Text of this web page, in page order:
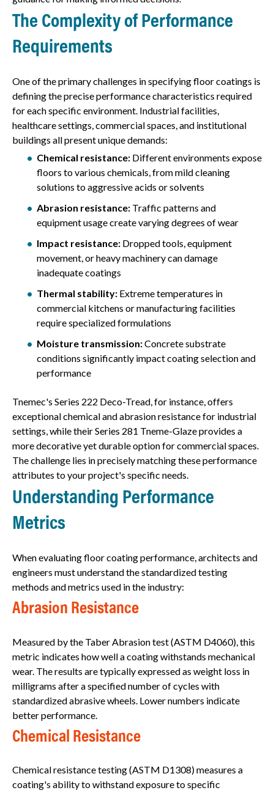
The Complexity of Performance
Requirements
One of the primary challenges in specifying floor coatings is
defining the precise performance characteristics required
for each specific environment. Industrial facilities,
healthcare settings, commercial spaces, and institutional
buildings all present unique demands:
Chemical resistance: Different environments expose
floors to various chemicals, from mild cleaning
solutions to aggressive acids or solvents
Abrasion resistance: Traffic patterns and
equipment usage create varying degrees of wear
Impact resistance: Dropped tools, equipment
movement, or heavy machinery can damage
inadequate coatings
Thermal stability: Extreme temperatures in
commercial kitchens or manufacturing facilities
require specialized formulations
Moisture transmission:Concrete substrate
conditions significantly impact coating selection and
performance
Tnemec's Series 222 Deco-Tread, for instance, offers
exceptional chemical and abrasion resistance for industrial
settings, while their Series 281 Tneme-Glaze provides a
more decorative yet durable option for commercial spaces.
The challenge lies in precisely matching these performance
attributes to your project's specific needs.
Understanding Performance
Metrics
When evaluating floor coating performance, architects and
engineers must understand the standardized testing
methods and metrics used in the industry:
Abrasion Resistance
Measured by the Taber Abrasion test (ASTM D4060), this
metric indicates how well a coating withstands mechanical
wear. The results are typically expressed as weight loss in
milligrams after a specified number of cycles with
standardized abrasive wheels. Lower numbers indicate
better performance.
Chemical Resistance
Chemical resistance testing (ASTM D1308) measures a
coating's ability to withstand exposure to specific